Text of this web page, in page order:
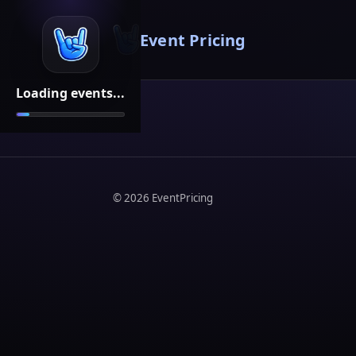
Loading events...
Event Pricing
©2026 EventPricing